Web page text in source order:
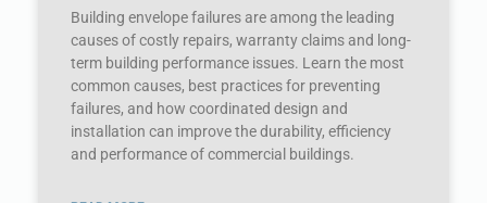
Building envelope failures are among the leading
causes of costly repairs, warranty claims and long-
term building performance issues. Learn the most
common causes, best practices for preventing
failures, and how coordinated design and
installation can improve the durability, efficiency
and performance of commercial buildings.